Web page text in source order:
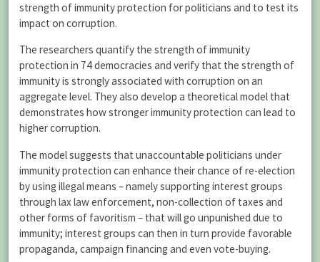
strength of immunity protection for politicians and to test its
impact on corruption.
The researchers quantify the strength of immunity
protection in 74 democracies and verify that the strength of
immunity is strongly associated with corruption on an
aggregate level. They also develop a theoretical model that
demonstrates how stronger immunity protection can lead to
higher corruption.
The model suggests that unaccountable politicians under
immunity protection can enhance their chance of re-election
by using illegal means – namely supporting interest groups
through lax law enforcement, non-collection of taxes and
other forms of favoritism – that will go unpunished due to
immunity; interest groups can then in turn provide favorable
propaganda, campaign financing and even vote-buying.